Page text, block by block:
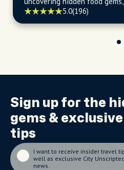
and navigating the city's
welcome and insider's
5.0(196)
Sign up for the
gems &
tips
I want to receive insider travel
well as exclusive City
news.